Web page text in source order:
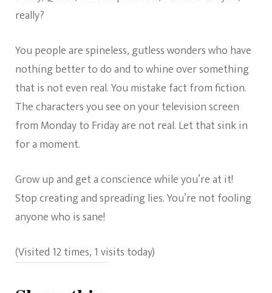
really?
You people are spineless, gutless wonders who have
nothing better to do and to whine over something
that is not even real. You mistake fact from fiction.
The characters you see on your television screen
from Monday to Friday are not real. Let that sink in
for a moment.
Grow up and get a conscience while you’re at it!
Stop creating and spreading lies. You’re not fooling
anyone who is sane!
(Visited 12 times, 1 visits today)